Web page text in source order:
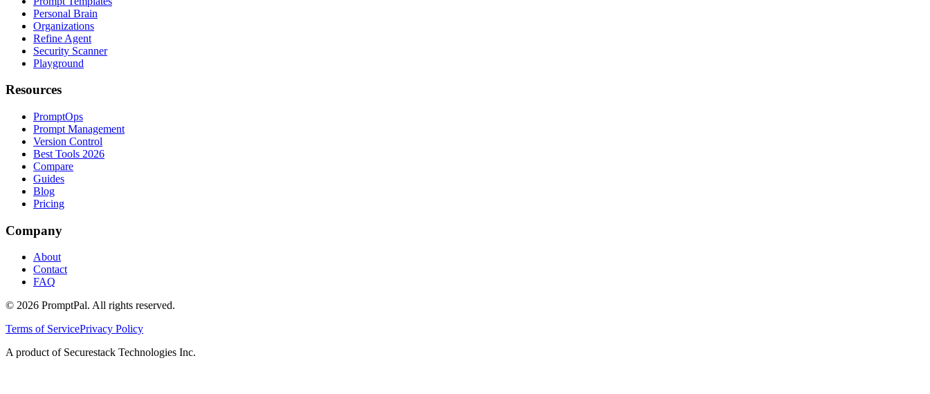
Personal Brain
Organizations
Refine Agent
Security Scanner
Playground
Resources
PromptOps
Prompt Management
Version Control
Best Tools 2026
Compare
Guides
Blog
Pricing
Company
About
Contact
FAQ
© 2026 PromptPal. All rights reserved.
Terms of ServicePrivacy Policy
A product of Securestack Technologies Inc.